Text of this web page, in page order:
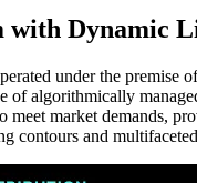
with Dynamic
under the premise
of algorithmically
meet market demands,
contours and